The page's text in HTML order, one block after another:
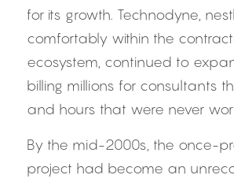
for its growth. Technodyne,
comfortably within the
ecosystem, continued to
billing millions for consultants
and hours that were never
By the mid-2000s, the once-
project had become an